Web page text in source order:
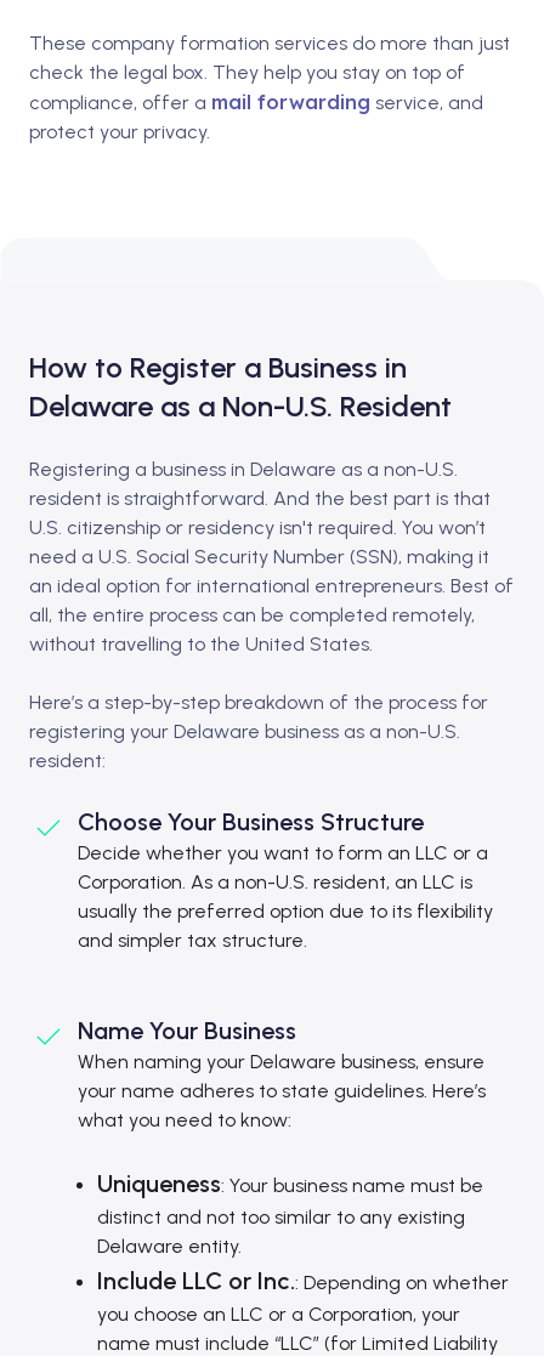
These company formation services do more than just
check the legal box. They help you stay on top of
compliance, offer a mail forwarding service, and
protect your privacy.
How to Register a Business in
Delaware as a Non-U.S. Resident
Registering a business in Delaware as a non-U.S.
resident is straightforward. And the best part is that
U.S. citizenship or residency isn't required. You won’t
need a U.S. Social Security Number (SSN), making it
an ideal option for international entrepreneurs. Best of
all, the entire process can be completed remotely,
without travelling to the United States.
Here’s a step-by-step breakdown of the process for
registering your Delaware business as a non-U.S.
resident:
Choose Your Business Structure
Decide whether you want to form an LLC or a
Corporation. As a non-U.S. resident, an LLC is
usually the preferred option due to its flexibility
and simpler tax structure.
Name Your Business
When naming your Delaware business, ensure
your name adheres to state guidelines. Here’s
what you need to know:
Uniqueness: Your business name must be
distinct and not too similar to any existing
Delaware entity.
Include LLC or Inc.: Depending on whether
you choose an LLC or a Corporation, your
name must include “LLC” (for Limited Liability